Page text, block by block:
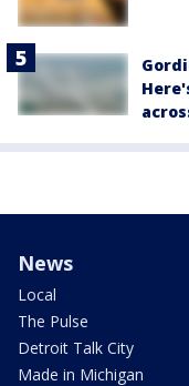
News
Local
The Pulse
Detroit Talk City
Made in Michigan